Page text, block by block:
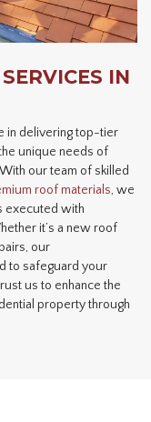
IN
in delivering top-tier
unique needs of
our team of skilled
roof materials, we
executed with
it’s a new roof
our
to safeguard your
us to enhance the
property through